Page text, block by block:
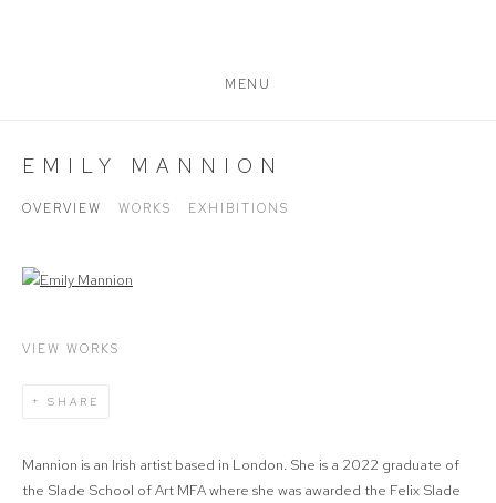
MENU
EMILY MANNION
OVERVIEW WORKS EXHIBITIONS
View works.
VIEW WORKS
SHARE
Mannion is an Irish artist based in London. She is a 2022 graduate of
the Slade School of Art MFA where she was awarded the Felix Slade